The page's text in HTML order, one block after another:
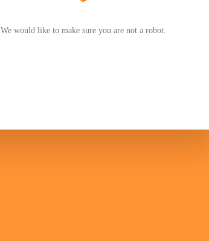
We would like to make sure you are not a robot.